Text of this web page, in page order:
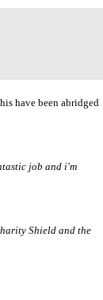
have been abridged
job and i'm
Shield and the